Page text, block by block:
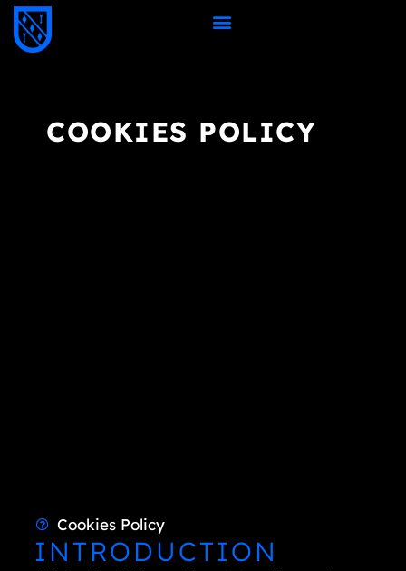
COOKIES POLICY
Cookies Policy
INTRODUCTION